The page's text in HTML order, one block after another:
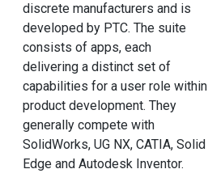
discrete manufacturers and is
developed by PTC. The suite
consists of apps, each
delivering a distinct set of
capabilities for a user role within
product development. They
generally compete with
SolidWorks, UG NX, CATIA, Solid
Edge and Autodesk Inventor.